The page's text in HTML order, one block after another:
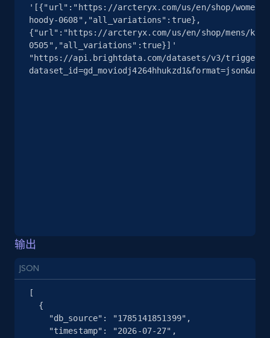
Amazon sellers info
Seller id, URL, Seller name, Description, Detailed
info, Stars, Feedbacks, Return policy, and more.
2.5K+ 378+
eBay - Gather data on products using
specified keywords
URL, Product id, Title, Seller name, Seller rating,
Seller reviews, Breadcrumbs, Root category, and
more.
'[{"url":"https://arcteryx.com/us/en/shop/womens/
hoody-0608","all_variations":true},
{"url":"https://arcteryx.com/us/en/shop/mens/
0505","all_variations":true}]'
"https://api.brightdata.com/datasets/v3/trigger?
输出
JSON
[